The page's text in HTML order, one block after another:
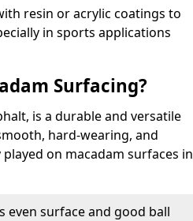
resin or acrylic coatings to
in sports applications
Surfacing?
is a durable and versatile
hard-wearing, and
on macadam surfaces in
surface and good ball